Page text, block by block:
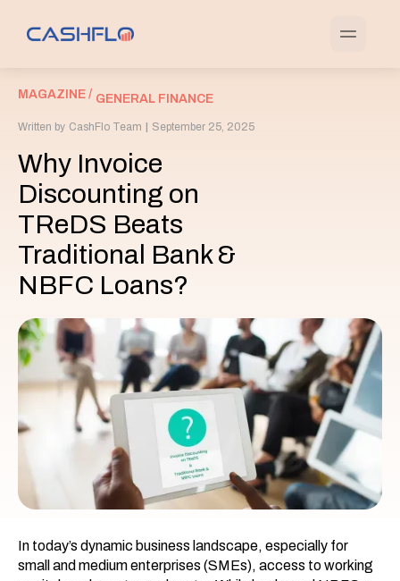
MAGAZINE / GENERAL FINANCE
Written by CashFlo Team September 25, 2025
Why Invoice
Discounting on
TReDS Beats
Traditional Bank &
NBFC Loans?
In today’s dynamic business landscape, especially for
small and medium enterprises (SMEs), access to working